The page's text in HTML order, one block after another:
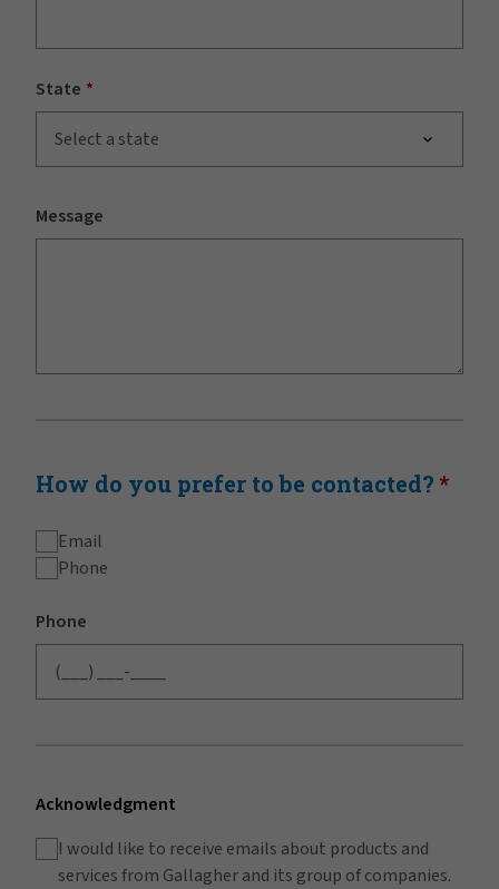
State
Select a state
Message
How do you prefer to be contacted?
Email
Phone
Phone
Acknowledgment
I would like to receive emails about products and
services from Gallagher and its group of companies.